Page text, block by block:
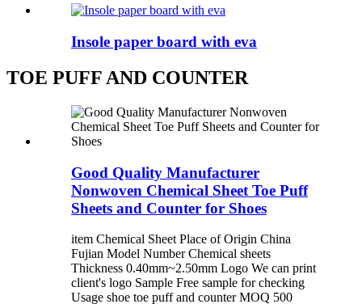
Insole paper board with eva
TOE PUFF AND COUNTER
Good Quality Manufacturer
Nonwoven Chemical Sheet Toe Puff
Sheets and Counter for Shoes
item Chemical Sheet Place of Origin China
Fujian Model Number Chemical sheets
Thickness 0.40mm~2.50mm Logo We can print
client's logo Sample Free sample for checking
Usage shoe toe puff and counter MOQ 500